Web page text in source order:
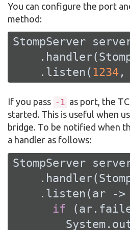
You can configure the port
method:
StompServer
    .listen(
1234 ,
If you pass -1 as port, the
started. This is useful when
bridge. To be notified when
a handler as follows:
StompServer
.listen(ar ->
if